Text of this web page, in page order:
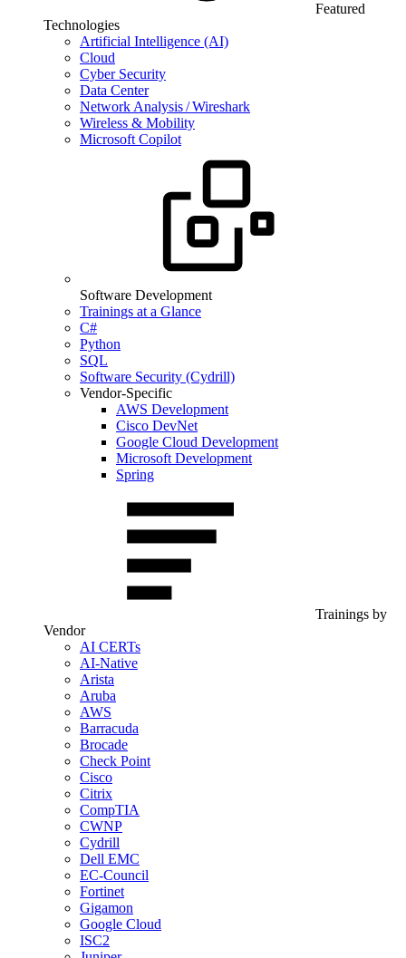
Featured
Technologies
Artificial Intelligence (AI)
Cloud
Cyber Security
Data Center
Network Analysis / Wireshark
Wireless & Mobility
Microsoft Copilot
Software Development
Trainings at a Glance
C#
Python
SQL
Software Security (Cydrill)
Vendor-Specific
AWS Development
Cisco DevNet
Google Cloud Development
Microsoft Development
Spring
Trainings by
Vendor
AI CERTs
AI-Native
Arista
Aruba
AWS
Barracuda
Brocade
Check Point
Cisco
Citrix
CompTIA
CWNP
Cydrill
Dell EMC
EC-Council
Fortinet
Gigamon
Google Cloud
ISC2